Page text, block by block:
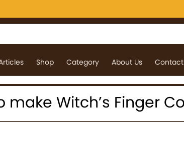
Shop Category About Us Contact
make Witch’s Finger